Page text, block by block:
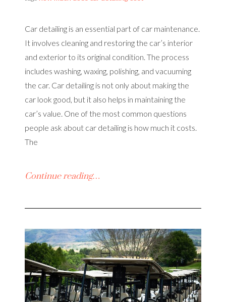
Car detailing is an essential part of car maintenance.
It involves cleaning and restoring the car’s interior
and exterior to its original condition. The process
includes washing, waxing, polishing, and vacuuming
the car. Car detailing is not only about making the
car look good, but it also helps in maintaining the
car’s value. One of the most common questions
people ask about car detailing is how much it costs.
The
Continue reading…